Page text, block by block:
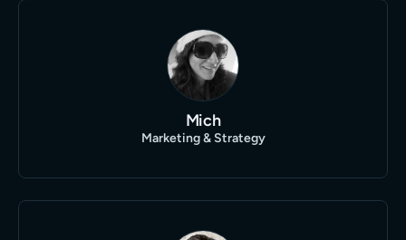
Mich
Marketing & Strategy